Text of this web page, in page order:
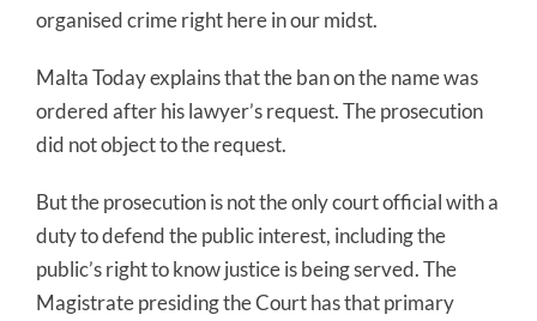
organised crime right here in our midst.
Malta Today explains that the ban on the name was
ordered after his lawyer’s request. The prosecution
did not object to the request.
But the prosecution is not the only court official with a
duty to defend the public interest, including the
public’s right to know justice is being served. The
Magistrate presiding the Court has that primary